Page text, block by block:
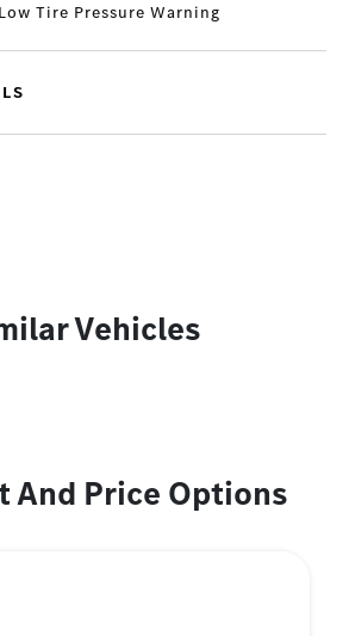
Tire Pressure Warning
Vehicles
And Price Options